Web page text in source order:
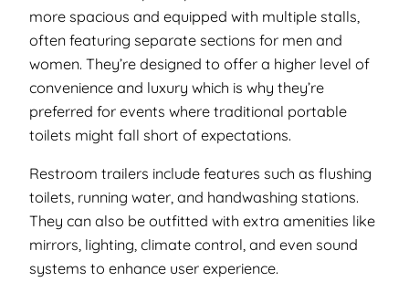
more spacious and equipped with multiple stalls,
often featuring separate sections for men and
women. They’re designed to offer a higher level of
convenience and luxury which is why they’re
preferred for events where traditional portable
toilets might fall short of expectations.
Restroom trailers include features such as flushing
toilets, running water, and handwashing stations.
They can also be outfitted with extra amenities like
mirrors, lighting, climate control, and even sound
systems to enhance user experience.